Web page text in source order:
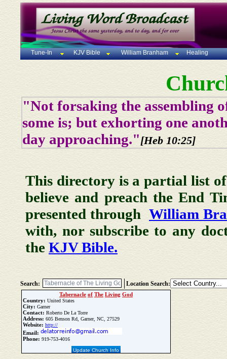
Tune-In KJV Bible William Branham Healing
"Not forsaking the assembling
some is; but exhorting one
day approaching."[Heb 10:25]
This directory is a partial list of
believe and preach the End
presented through William
with, nor subscribe to any
the KJV Bible.
Search: Location Search:
Tabernacle of The Living God
Country: United States
City: Garner
Contact: Roberto De La Torre
Address: 605 Benson Rd, Garner, NC, 27529
Website: http://
Email:
Phone: 919-753-4016
Update Church Info